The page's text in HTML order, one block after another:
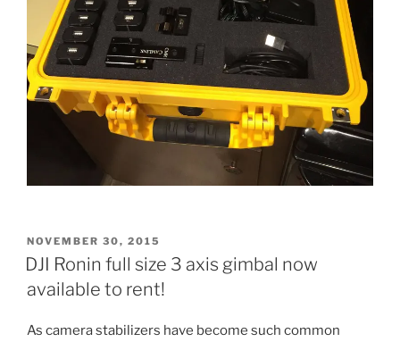
POSTED
ON
NOVEMBER 30, 2015
DJI Ronin full size 3 axis gimbal now
available to rent!
As camera stabilizers have become such common